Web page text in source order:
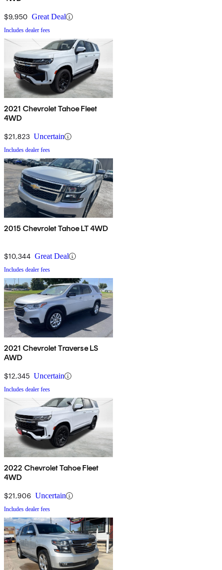
$9,950 Great Deal
Includes dealer fees
2021 Chevrolet Tahoe Fleet
4WD
$21,823 Uncertain
Includes dealer fees
2015 Chevrolet Tahoe LT 4WD
$10,344 Great Deal
Includes dealer fees
2021 Chevrolet Traverse LS
AWD
$12,345 Uncertain
Includes dealer fees
2022 Chevrolet Tahoe Fleet
4WD
$21,906 Uncertain
Includes dealer fees